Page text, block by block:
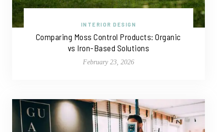
INTERIOR DESIGN
Comparing Moss Control Products: Organic
vs Iron-Based Solutions
February 23, 2026